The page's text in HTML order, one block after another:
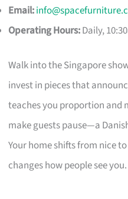
Email:
Operating Hours:Daily,
Walk into the Singapore
invest in pieces that
teaches you proportion and
make guests pause—a
Your home shifts from nice
changes how people see you.